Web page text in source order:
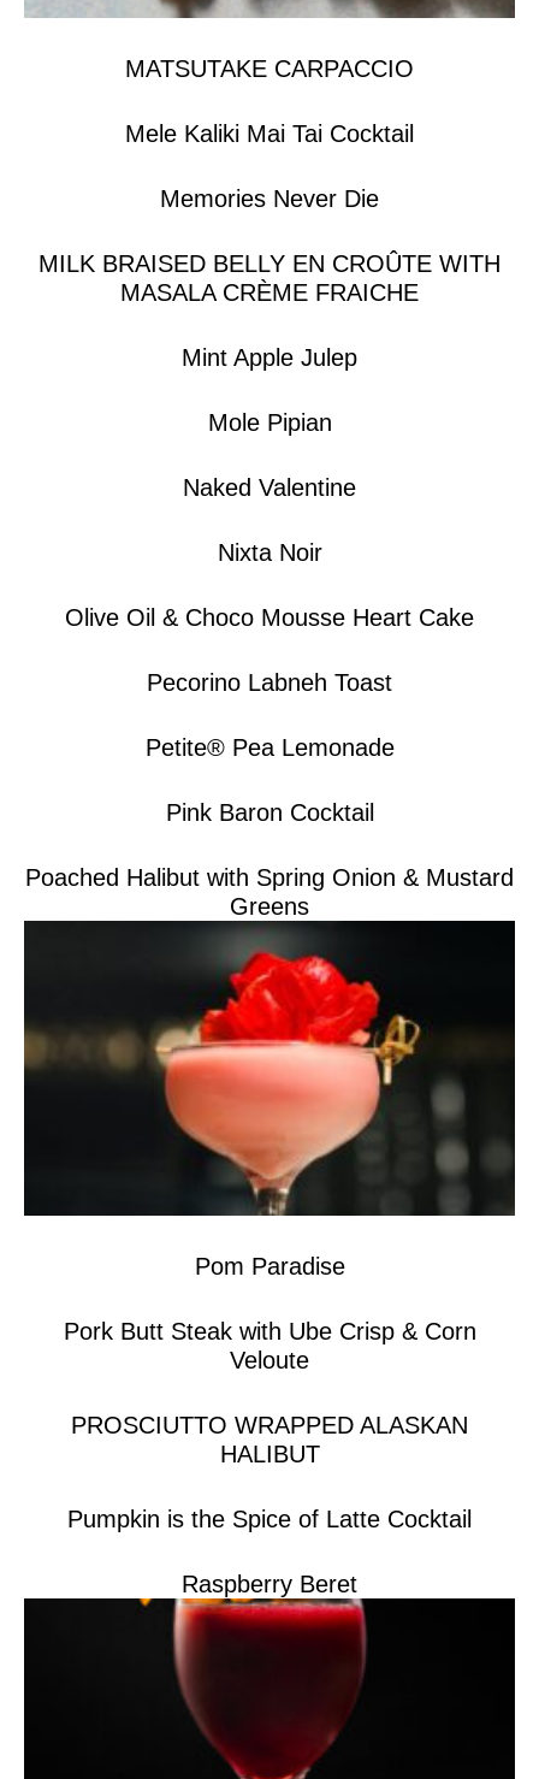
MATSUTAKE CARPACCIO
Mele Kaliki Mai Tai Cocktail
Memories Never Die
MILK BRAISED BELLY EN CROÛTE WITH
MASALA CRÈME FRAICHE
Mint Apple Julep
Mole Pipian
Naked Valentine
Nixta Noir
Olive Oil & Choco Mousse Heart Cake
Pecorino Labneh Toast
Petite® Pea Lemonade
Pink Baron Cocktail
Poached Halibut with Spring Onion & Mustard
Greens
Pom Paradise
Pork Butt Steak with Ube Crisp & Corn
Veloute
PROSCIUTTO WRAPPED ALASKAN
HALIBUT
Pumpkin is the Spice of Latte Cocktail
Raspberry Beret